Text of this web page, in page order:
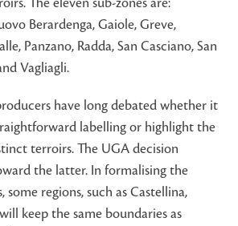
The eleven sub-zones are:
Berardenga, Gaiole, Greve,
Panzano, Radda, San Casciano, San
Vagliagli.
have long debated whether it
labelling or highlight the
terroirs. The UGA decision
the latter. In formalising the
some regions, such as Castellina,
keep the same boundaries as